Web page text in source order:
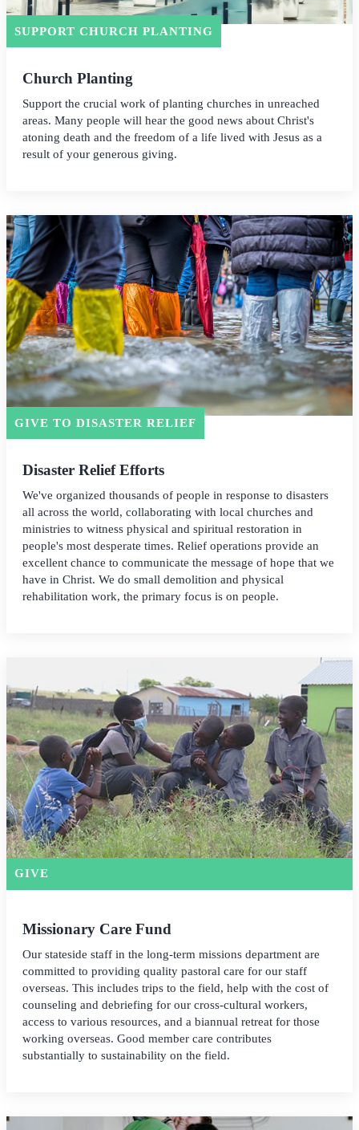
SUPPORT CHURCH PLANTING
Church Planting
Support the crucial work of planting churches in unreached
areas. Many people will hear the good news about Christ's
atoning death and the freedom of a life lived with Jesus as a
result of your generous giving.
GIVE TO DISASTER RELIEF
Disaster Relief Efforts
We've organized thousands of people in response to disasters
all across the world, collaborating with local churches and
ministries to witness physical and spiritual restoration in
people's most desperate times. Relief operations provide an
excellent chance to communicate the message of hope that we
have in Christ. We do small demolition and physical
rehabilitation work, the primary focus is on people.
GIVE
Missionary Care Fund
Our stateside staff in the long-term missions department are
committed to providing quality pastoral care for our staff
overseas. This includes trips to the field, help with the cost of
counseling and debriefing for our cross-cultural workers,
access to various resources, and a biannual retreat for those
working overseas. Good member care contributes
substantially to sustainability on the field.